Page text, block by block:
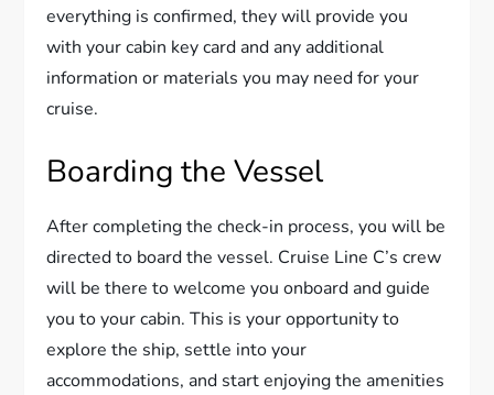
everything is confirmed, they will provide you
with your cabin key card and any additional
information or materials you may need for your
cruise.
Boarding the Vessel
After completing the check-in process, you will be
directed to board the vessel. Cruise Line C’s crew
will be there to welcome you onboard and guide
you to your cabin. This is your opportunity to
explore the ship, settle into your
accommodations, and start enjoying the amenities